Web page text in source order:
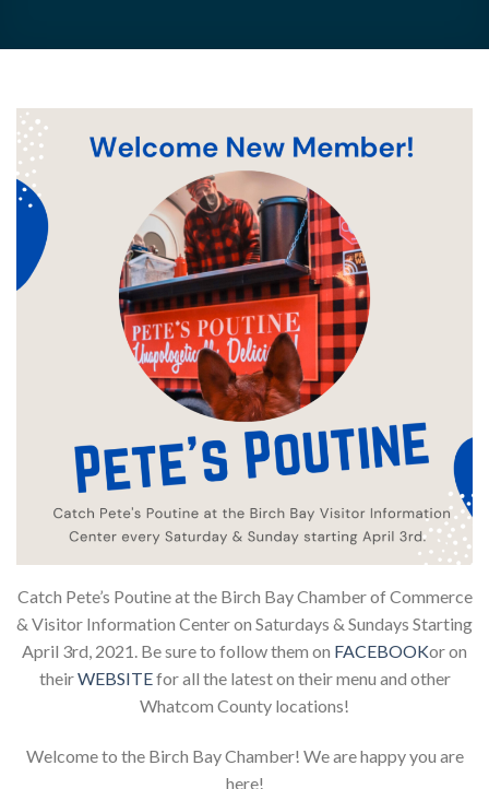
Catch Pete’s Poutine at the Birch Bay Chamber of Commerce
& Visitor Information Center on Saturdays & Sundays Starting
April 3rd, 2021. Be sure to follow them on FACEBOOKor on
theirWEBSITEfor all the latest on their menu and other
Whatcom County locations!
Welcome to the Birch Bay Chamber! We are happy you are
here!